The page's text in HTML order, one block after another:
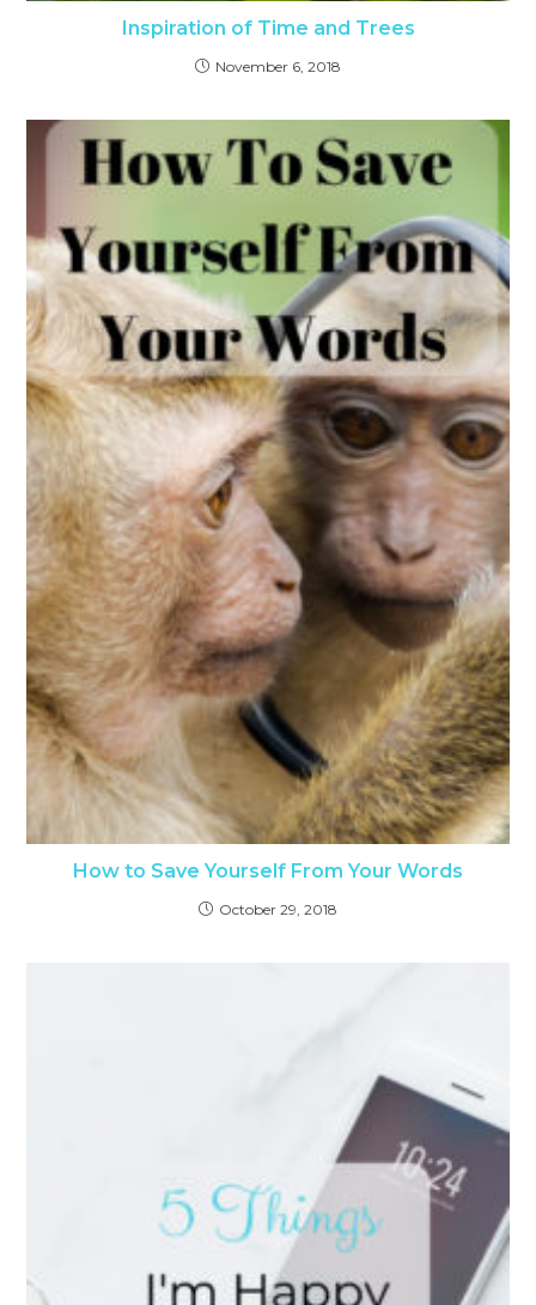
Inspiration of Time and Trees
November 6, 2018
How to Save Yourself From Your Words
October 29, 2018